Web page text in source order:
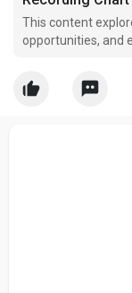
This content
opportunities, and